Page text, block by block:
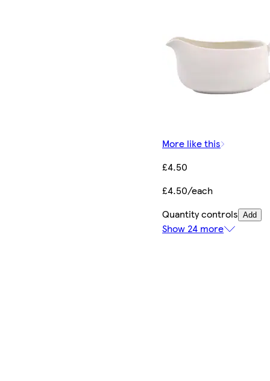
More like this
£4.50
£4.50/each
Quantity controls Add
Show 24 more